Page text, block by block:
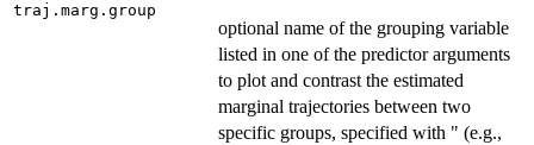
traj.marg.group
optional name of the grouping variable
listed in one of the predictor arguments
to plot and contrast the estimated
marginal trajectories between two
specific groups, specified with " (e.g.,